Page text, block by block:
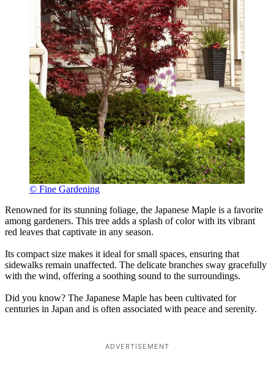
© Fine Gardening
Renowned for its stunning foliage, the Japanese Maple is a favorite
among gardeners. This tree adds a splash of color with its vibrant
red leaves that captivate in any season.
Its compact size makes it ideal for small spaces, ensuring that
sidewalks remain unaffected. The delicate branches sway gracefully
with the wind, offering a soothing sound to the surroundings.
Did you know? The Japanese Maple has been cultivated for
centuries in Japan and is often associated with peace and serenity.
ADVERTISEMENT